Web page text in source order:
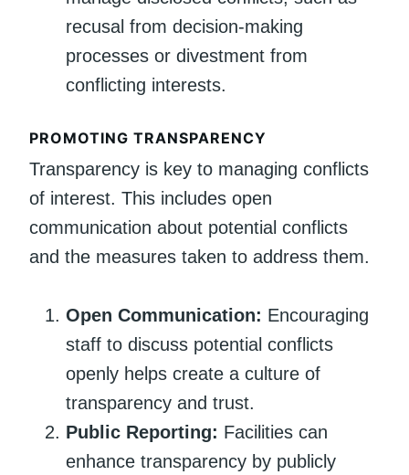
recusal from decision-making
processes or divestment from
conflicting interests.
PROMOTING TRANSPARENCY
Transparency is key to managing conflicts
of interest. This includes open
communication about potential conflicts
and the measures taken to address them.
Open Communication: Encouraging
staff to discuss potential conflicts
openly helps create a culture of
transparency and trust.
Public Reporting: Facilities can
enhance transparency by publicly